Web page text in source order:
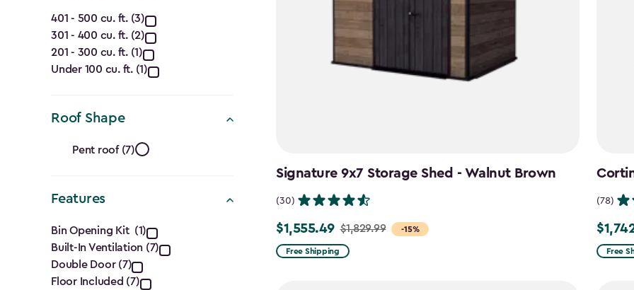
Capacity
(Cu.
Ft.)
filter
401 - 500 cu. ft. (3)
301 - 400 cu. ft. (2)
201 - 300 cu. ft. (1)
Under 100 cu. ft. (1)
Roof Shape
Roof
Shape
filter
Pent roof (7)
Features
Features
filter
Bin Opening Kit (1)
Built-In Ventilation (7)
Double Door (7)
Floor Included (7)
Signature 9x7 Storage Shed - Walnut Brown
(30)
-15%
Price
from
$1,555.49 $1,829.99
Free Shipping
(78)
Price
from
Free